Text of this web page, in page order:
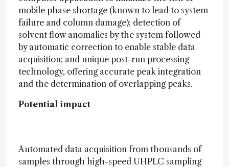
mobile phase shortage (known to lead to system
failure and column damage); detection of
solvent flow anomalies by the system followed
by automatic correction to enable stable data
acquisition; and unique post-run processing
technology, offering accurate peak integration
and the determination of overlapping peaks.
Potential impact
Automated data acquisition from thousands of
samples through high-speed UHPLC sampling